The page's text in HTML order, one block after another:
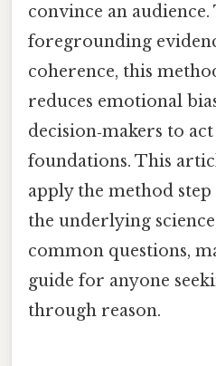
convince an audience.
foregrounding
coherence, this
reduces emotional
decision‑makers to
foundations. This
apply the method step
the underlying
common questions,
guide for anyone
through reason.